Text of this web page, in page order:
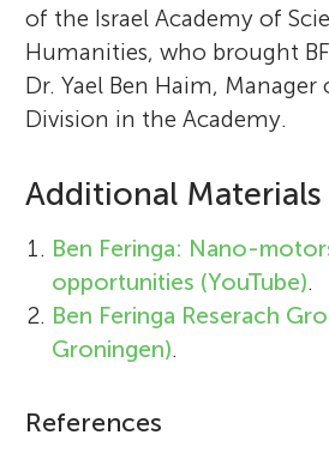
of the Israel Academy of
Humanities, who brought
Dr. Yael Ben Haim, Manager
Division in the Academy.
Additional Materials
Ben Feringa: Nano-
opportunities (YouTube).
Ben Feringa Reserach
Groningen).
References